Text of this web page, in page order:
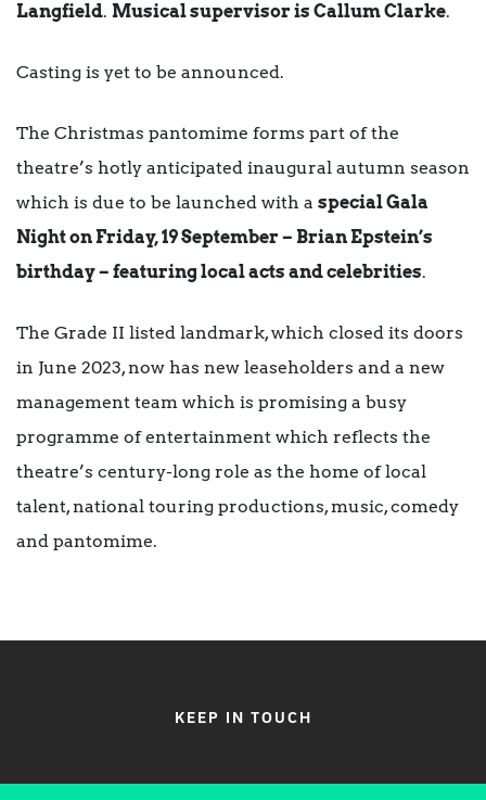
Langfield. Musical supervisor is Callum Clarke.
Casting is yet to be announced.
The Christmas pantomime forms part of the
theatre’s hotly anticipated inaugural autumn season
which is due to be launched with a special Gala
Night on Friday, 19 September – Brian Epstein’s
birthday – featuring local acts and celebrities.
The Grade II listed landmark, which closed its doors
in June 2023, now has new leaseholders and a new
management team which is promising a busy
programme of entertainment which reflects the
theatre’s century-long role as the home of local
talent, national touring productions, music, comedy
and pantomime.
KEEP IN TOUCH